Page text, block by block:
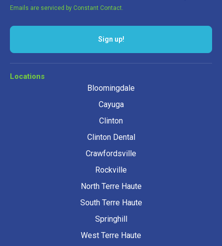
Emails are serviced by Constant Contact.
Sign up!
Locations
Bloomingdale
Cayuga
Clinton
Clinton Dental
Crawfordsville
Rockville
North Terre Haute
South Terre Haute
Springhill
West Terre Haute